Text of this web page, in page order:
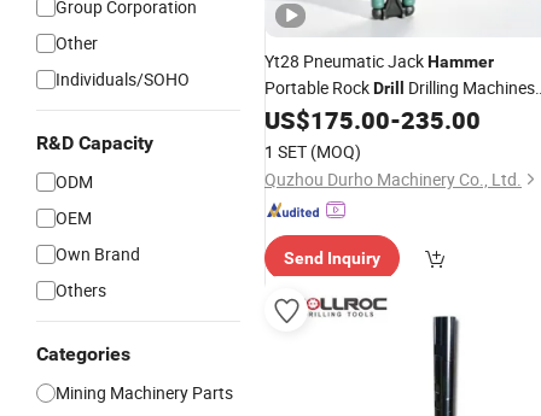
Group Corporation
Other
Individuals/SOHO
R&D Capacity
ODM
OEM
Own Brand
Others
Categories
Mining Machinery Parts
Yt28 Pneumatic JackHammer
Portable RockDrill
Drilling Machines
forMining
US$175.00-235.00
1 SET (MOQ)
Quzhou Durho Machinery Co., Ltd.
Send Inquiry